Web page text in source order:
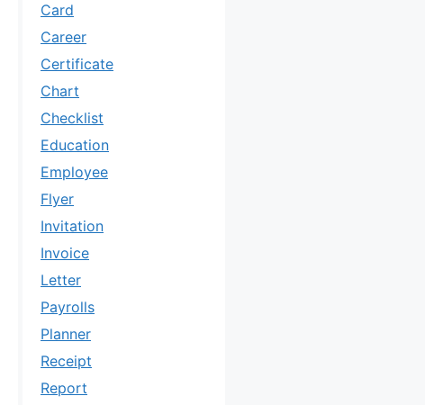
Card
Career
Certificate
Chart
Checklist
Education
Employee
Flyer
Invitation
Invoice
Letter
Payrolls
Planner
Receipt
Report